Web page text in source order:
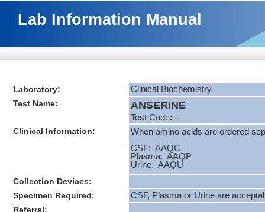
Lab Information Manual
Laboratory:
Clinical Biochemistry
Test Name:
ANSERINE
Test Code: --
Clinical Information:
When amino acids are ordered
CSF: AAQC
Plasma: AAQP
Urine: AAQU
Collection Devices:
Specimen Required:
CSF, Plasma or Urine are
Referral: